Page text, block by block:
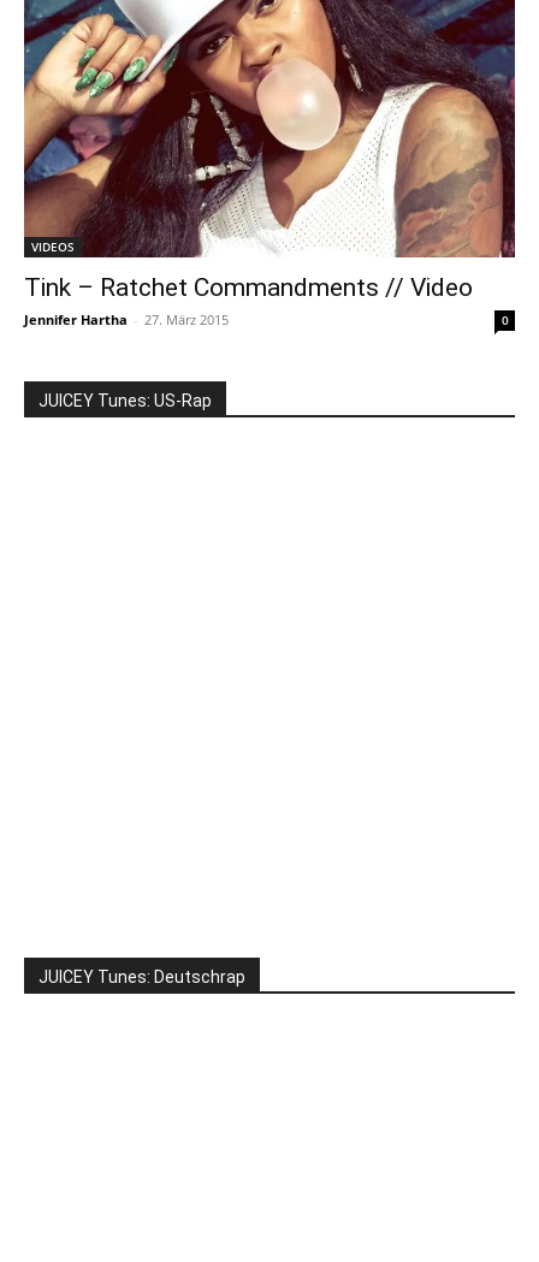
VIDEOS
Tink – Ratchet Commandments // Video
Jennifer Hartha - 27. März 2015 0
JUICEY Tunes: US-Rap
JUICEY Tunes: Deutschrap